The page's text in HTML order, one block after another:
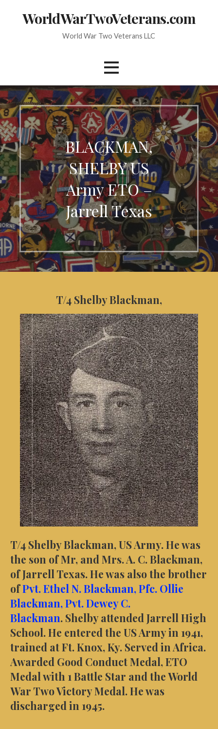
WorldWarTwoVeterans.com
World War Two Veterans LLC
BLACKMAN,
SHELBY US
Army ETO –
Jarrell Texas
T/4 Shelby Blackman,
T/4 Shelby Blackman, US Army. He was
the son of Mr, and Mrs. A. C. Blackman,
of Jarrell Texas. He was also the brother
ofPvt. Ethel N. Blackman,Pfc. Ollie
Blackman,Pvt. Dewey C.
Blackman. Shelbyattended Jarrell High
School. He entered the US Army in 1941,
trained at Ft. Knox, Ky. Served in Africa.
Awarded Good Conduct Medal, ETO
Medal with 1 Battle Star and the World
War Two Victory Medal. He was
discharged in 1945.